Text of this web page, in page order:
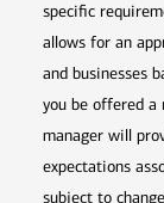
specific
allows for an
and businesses
you be offered a
manager will
expectations
subject to